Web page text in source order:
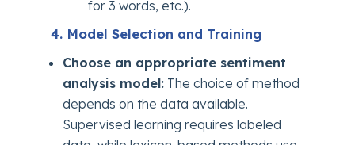
for 3 words, etc.).
4. Model Selection and Training
Choose an appropriate sentiment
analysis model: The choice of method
depends on the data available.
Supervised learning requires labeled